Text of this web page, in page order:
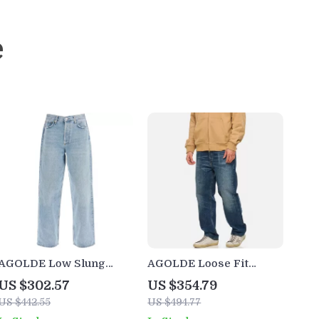
Low Slung
Jeans
$302.57
$442.55
AGOLDE Loose Fit
Men’s Mid-Rise Jeans
US $354.79
US $494.77